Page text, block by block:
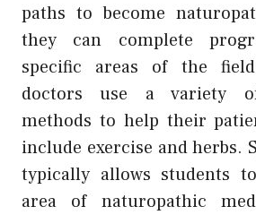
paths to become
they can complete
specific areas of the
doctors use a variety
methods to help their
include exercise and herbs.
typically allows students
area of naturopathic